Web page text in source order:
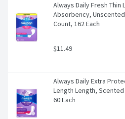
Always Daily Fresh Thin
Absorbency,
Count, 162 Each
$11.49
Always Daily Extra
Length Length,
60 Each